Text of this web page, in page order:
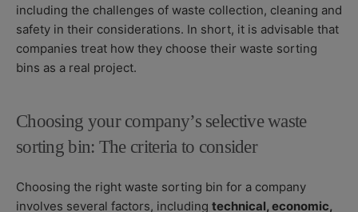
including the challenges of waste collection, cleaning and
safety in their considerations. In short, it is advisable that
companies treat how they choose their waste sorting
bins as a real project.
Choosing your company’s selective waste
sorting bin: The criteria to consider
Choosing the right waste sorting bin for a company
involves several factors, including technical, economic,